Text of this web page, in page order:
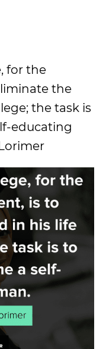
for the
the
the task is
educating